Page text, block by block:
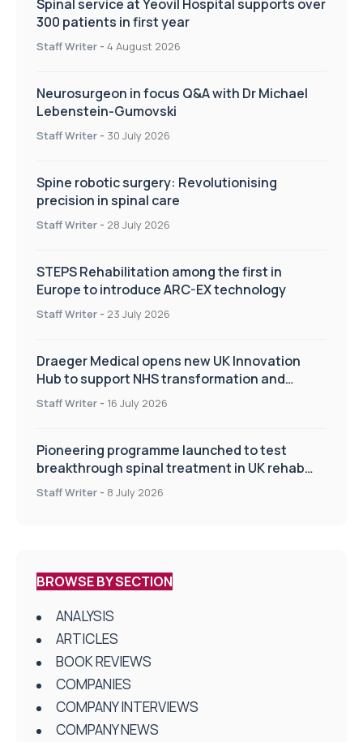
Spinal service at Yeovil Hospital supports over
300 patients in first year
Staff Writer - 4 August 2026
Neurosurgeon in focus Q&A with Dr Michael
Lebenstein-Gumovski
Staff Writer - 30 July 2026
Spine robotic surgery: Revolutionising
precision in spinal care
Staff Writer - 28 July 2026
STEPS Rehabilitation among the first in
Europe to introduce ARC-EX technology
Staff Writer - 23 July 2026
Draeger Medical opens new UK Innovation
Hub to support NHS transformation and
improve patient care
Staff Writer - 16 July 2026
Pioneering programme launched to test
breakthrough spinal treatment in UK rehab
centres
Staff Writer - 8 July 2026
BROWSE BY SECTION
ANALYSIS
ARTICLES
BOOK REVIEWS
COMPANIES
COMPANY INTERVIEWS
COMPANY NEWS